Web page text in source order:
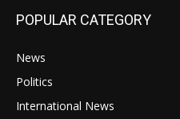
POPULAR CATEGORY
News
Politics
International News